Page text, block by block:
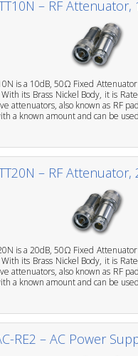
– RF
is a 10dB, 50Ω Fixed
its Brass Nickel Body, it is
attenuators, also known as RF
a known amount and can be
– RF
is a 20dB, 50Ω Fixed
its Brass Nickel Body, it is
attenuators, also known as RF
a known amount and can be
RE2 – AC Power